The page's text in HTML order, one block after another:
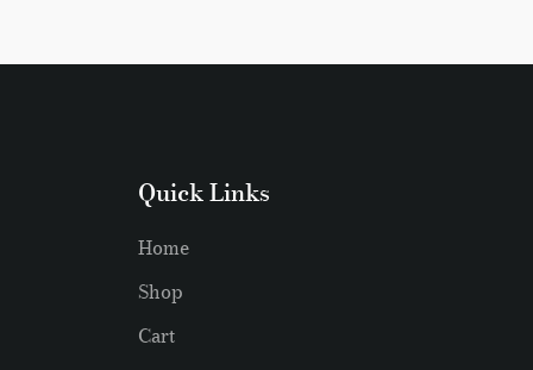
Quick Links
Home
Shop
Cart